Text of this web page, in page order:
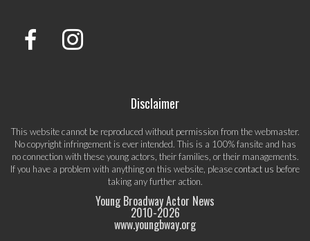
Disclaimer
This website cannot be reproduced without permission from the webmaster.
No copyright infringement is ever intended. This is a 100% fansite and has
no connection with these young actors, their families, or their managements.
If you have a problem with anything on this website, pleasecontact us before
taking any further action.
Young Broadway Actor News
2010-2026
www.youngbway.org